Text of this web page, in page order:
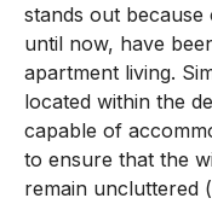
stands out
until now, have
apartment living.
located within the
capable of
to ensure that the
remain uncluttered